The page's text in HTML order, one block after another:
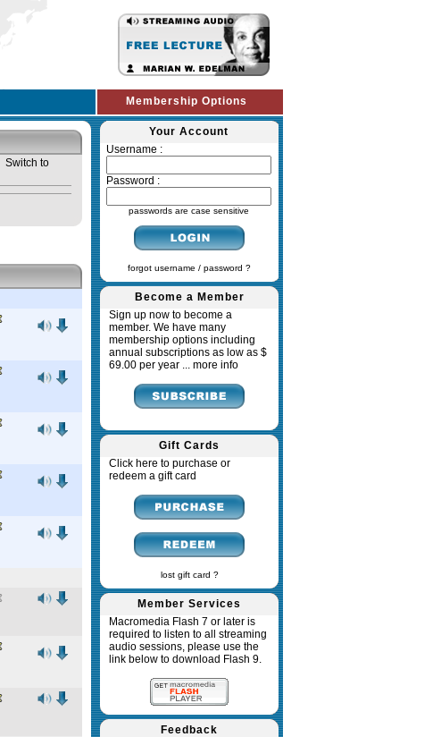
Membership Options
Switch to
Your Account
Username :
Password :
passwords are case sensitive
forgot username / password ?
Become a Member
Sign up now to become a
member. We have many
membership options including
annual subscriptions as low as $
69.00 per year ... more info
Gift Cards
Click here to purchase or
redeem a gift card
lost gift card ?
Member Services
Macromedia Flash 7 or later is
required to listen to all streaming
audio sessions, please use the
link below to download Flash 9.
Feedback